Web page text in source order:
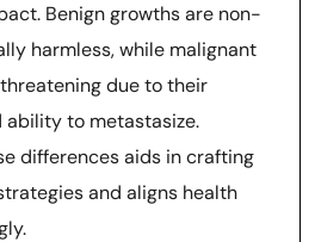
Benign growths are non-
harmless, while malignant
due to their
ability to metastasize.
differences aids in crafting
and aligns health